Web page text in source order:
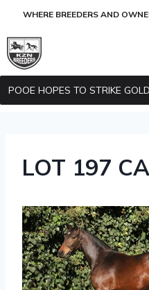
WHERE BREEDERS AND
LOT 197